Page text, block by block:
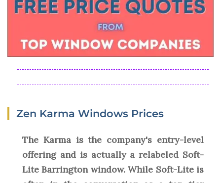
Zen Karma Windows Prices
The Karma is the company's entry-level
offering and is actually a relabeled Soft-
Lite Barrington window. While Soft-Lite is